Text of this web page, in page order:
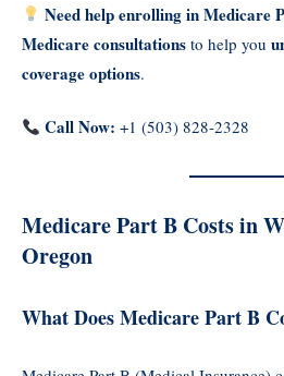
Need help enrolling in Medicare
Medicare consultations to help you
coverage options.
Call Now: +1 (503) 828-2328
Medicare Part B Costs in
Oregon
What Does Medicare Part B